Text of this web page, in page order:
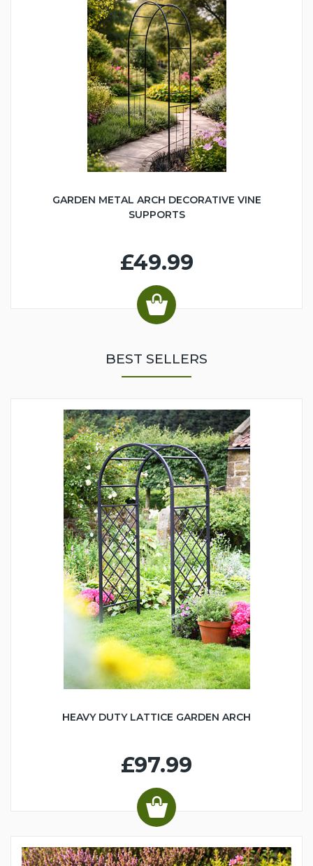
GARDEN METAL ARCH DECORATIVE VINE
SUPPORTS
£49.99
BEST SELLERS
HEAVY DUTY LATTICE GARDEN ARCH
£97.99